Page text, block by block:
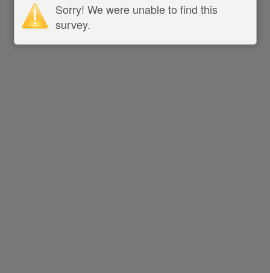
Sorry! We were unable to find this
survey.